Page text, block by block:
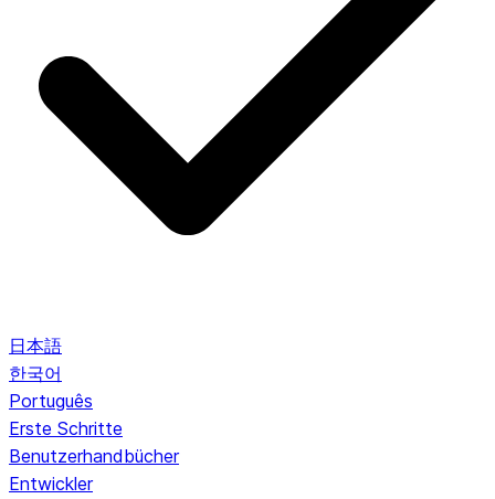
日本語
한국어
Português
Erste Schritte
Benutzerhandbücher
Entwickler